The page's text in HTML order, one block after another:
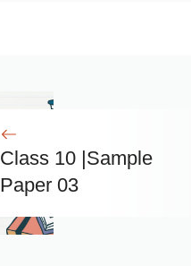
Class 10 |Sample
Paper 03